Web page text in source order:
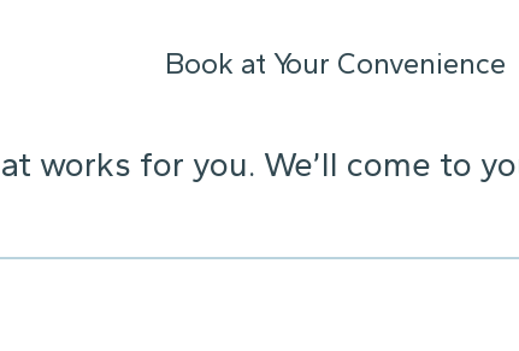
Book at Your Convenience
works for you. We’ll come to